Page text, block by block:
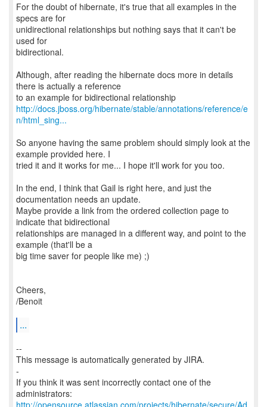
For the doubt of hibernate, it's true that all examples in the
specs are for
unidirectional relationships but nothing says that it can't be
used for
bidirectional.
Although, after reading the hibernate docs more in details
there is actually a reference
http://docs.jboss.org/hibernate/stable/annotations/reference/e
n/html_sing...
So anyone having the same problem should simply look at the
example provided here. I
tried it and it works for me... I hope it'll work for you too.
In the end, I think that Gail is right here, and just the
documentation needs an update.
Maybe provide a link from the ordered collection page to
indicate that bidirectional
relationships are managed in a different way, and point to the
example (that'll be a
big time saver for people like me) ;)
Cheers,
/Benoit
...
--
This message is automatically generated by JIRA.
-
If you think it was sent incorrectly contact one of the
http://opensource.atlassian.com/projects/hibernate/secure/Ad